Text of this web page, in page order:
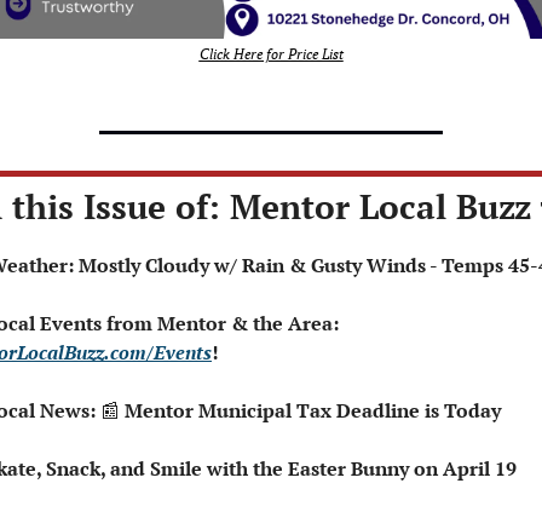
Click Here for Price List
this Issue of: Mentor Local Buzz
Mostly Cloudy w/ Rain & Gusty Winds - Temps
Events!
News: 📰 Mentor Municipal Tax Deadline is Today
Snack, and Smile with the Easter Bunny on April 19